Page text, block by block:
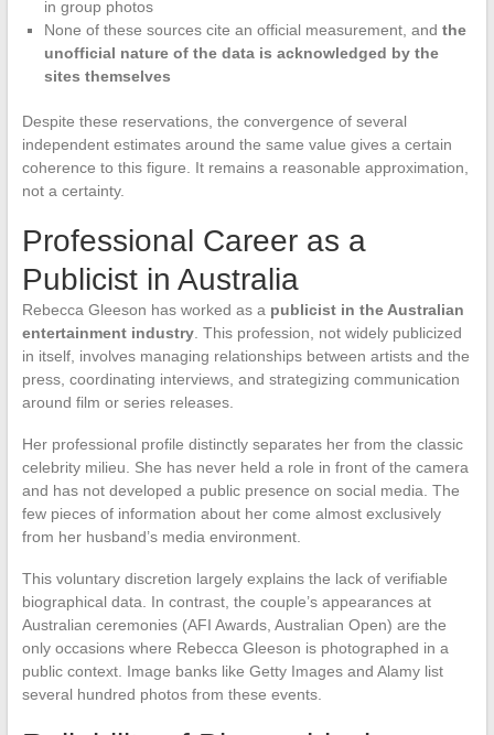
in group photos
None of these sources cite an official measurement, and the
unofficial nature of the data is acknowledged by the
sites themselves
Despite these reservations, the convergence of several
independent estimates around the same value gives a certain
coherence to this figure. It remains a reasonable approximation,
not a certainty.
Professional Career as a
Publicist in Australia
Rebecca Gleeson has worked as a publicist in the Australian
entertainment industry. This profession, not widely publicized
in itself, involves managing relationships between artists and the
press, coordinating interviews, and strategizing communication
around film or series releases.
Her professional profile distinctly separates her from the classic
celebrity milieu. She has never held a role in front of the camera
and has not developed a public presence on social media. The
few pieces of information about her come almost exclusively
from her husband’s media environment.
This voluntary discretion largely explains the lack of verifiable
biographical data. In contrast, the couple’s appearances at
Australian ceremonies (AFI Awards, Australian Open) are the
only occasions where Rebecca Gleeson is photographed in a
public context. Image banks like Getty Images and Alamy list
several hundred photos from these events.